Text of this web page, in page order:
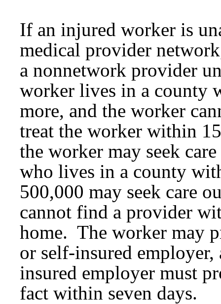
If an injured worker is
medical provider
a nonnetwork provider
worker lives in a county
more, and the worker
treat the worker within
the worker may seek
who lives in a county
500,000 may seek care
cannot find a provider
home. The worker may
or self-insured
insured employer must
fact within seven days.